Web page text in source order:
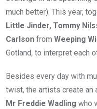
much better). This year,
Little Jinder, Tommy
Carlson from Weeping
Gotland, to interpret each
Besides every day with
twist, the artists create an
Mr Freddie Wadling who